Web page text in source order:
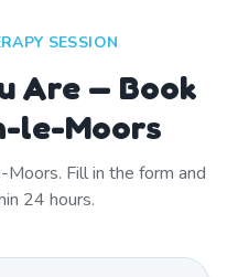
SESSION
Are — Book
le-Moors
Moors. Fill in the form and
24 hours.